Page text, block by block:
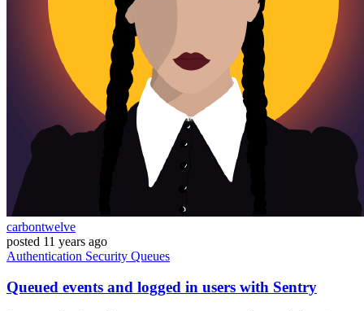
carbontwelve
posted 11 years ago
Authentication Security Queues
Queued events and logged in users with Sentry